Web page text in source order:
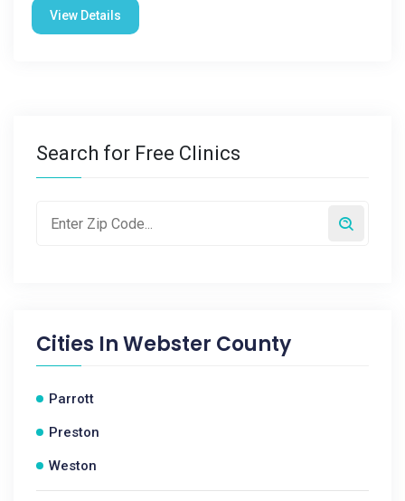
View Details
Search for Free Clinics
Cities InWebster County
Parrott
Preston
Weston